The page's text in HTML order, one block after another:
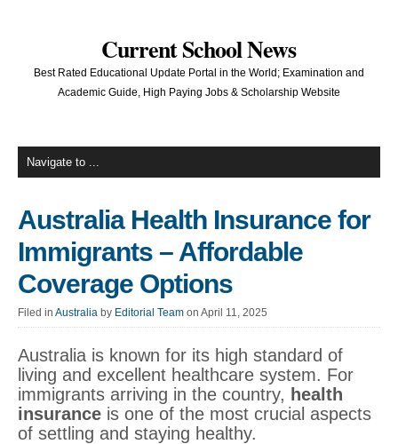
Current School News
Best Rated Educational Update Portal in the World; Examination and
Academic Guide, High Paying Jobs & Scholarship Website
Australia Health Insurance for
Immigrants – Affordable
Coverage Options
Filed in Australia by Editorial Team on April 11, 2025
Australia is known for its high standard of
living and excellent healthcare system. For
immigrants arriving in the country, health
insurance is one of the most crucial aspects
of settling and staying healthy.